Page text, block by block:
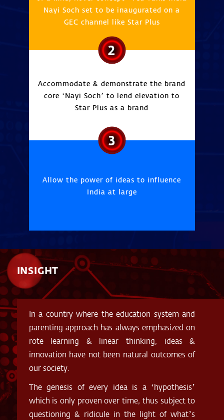
Nayi Soch set to be inaugurated on a
GEC channel like Star Plus
2
Accommodate & demonstrate the brand
core ‘Nayi Soch’ to lend elevation to
Star Plus as a brand
3
Allow the power of ideas to influence
India at large
INSIGHT
In a country where the education system and
parenting approach has always emphasized on
rote learning & linear thinking, ideas &
innovation have not been natural outcomes of
our society.
The genesis of every idea is a ‘hypothesis’
which is only proven over time, thus subject to
questioning & ridicule in the light of what’s